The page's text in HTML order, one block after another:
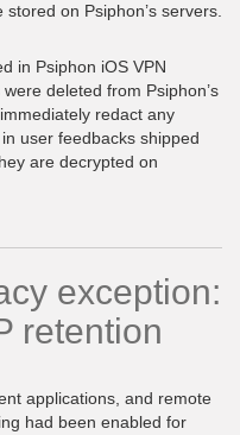
on Psiphon’s servers.
in Psiphon iOS VPN
deleted from Psiphon’s
redact any
user feedbacks shipped
are decrypted on
exception:
retention
applications, and remote
had been enabled for